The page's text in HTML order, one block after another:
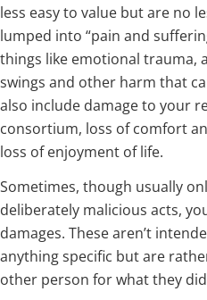
less easy to value but are no
lumped into “pain and
things like emotional trauma,
swings and other harm that
also include damage to your
consortium, loss of comfort
loss of enjoyment of life.
Sometimes, though usually
deliberately malicious acts,
damages. These aren’t
anything specific but are
other person for what they